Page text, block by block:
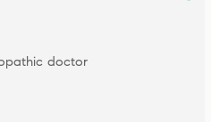
doctor